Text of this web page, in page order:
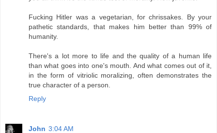
Fucking Hitler was a vegetarian, for chrissakes. By your
pathetic standards, that makes him better than 99% of
humanity.
There's a lot more to life and the quality of a human life
than what goes into one's mouth. And what comes out of it,
in the form of vitriolic moralizing, often demonstrates the
true character of a person.
Reply
John 3:04 AM